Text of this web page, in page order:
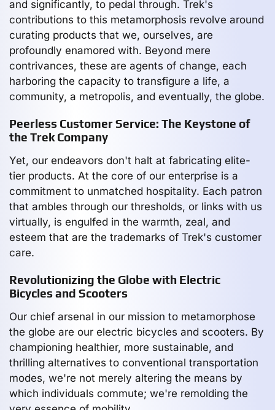
and significantly, to pedal through. Trek's
contributions to this metamorphosis revolve around
curating products that we, ourselves, are
profoundly enamored with. Beyond mere
contrivances, these are agents of change, each
harboring the capacity to transfigure a life, a
community, a metropolis, and eventually, the globe.
Peerless Customer Service: The Keystone of
the Trek Company
Yet, our endeavors don't halt at fabricating elite-
tier products. At the core of our enterprise is a
commitment to unmatched hospitality. Each patron
that ambles through our thresholds, or links with us
virtually, is engulfed in the warmth, zeal, and
esteem that are the trademarks of Trek's customer
care.
Revolutionizing the Globe with Electric
Bicycles and Scooters
Our chief arsenal in our mission to metamorphose
the globe are our electric bicycles and scooters. By
championing healthier, more sustainable, and
thrilling alternatives to conventional transportation
modes, we're not merely altering the means by
which individuals commute; we're remolding the